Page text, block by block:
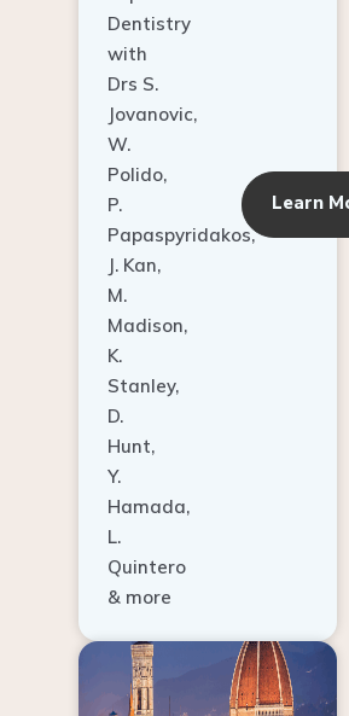
with
Drs S.
Jovanovic,
W.
Polido,
P.
Papaspyridakos,
J. Kan,
M.
Madison,
K.
Stanley,
D.
Hunt,
Y.
Hamada,
L.
Quintero
& more